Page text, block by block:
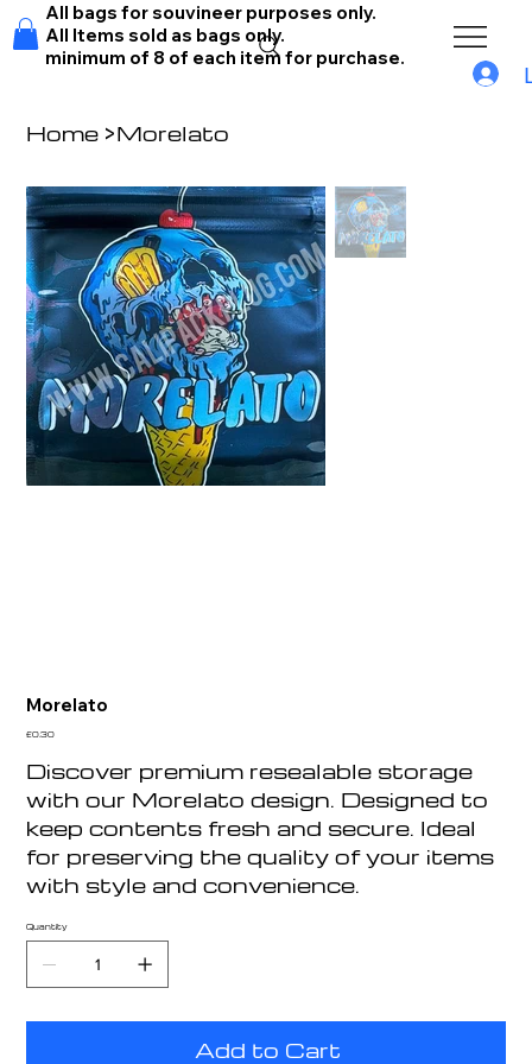
All bags for souvineer purposes only.
All Items sold as bags only.
minimum of 8 of each item for purchase.
Home >Morelato
Morelato
Price
£0.30
Discover premium resealable storage
with our Morelato design. Designed to
keep contents fresh and secure. Ideal
for preserving the quality of your items
with style and convenience.
Quantity
Add to Cart